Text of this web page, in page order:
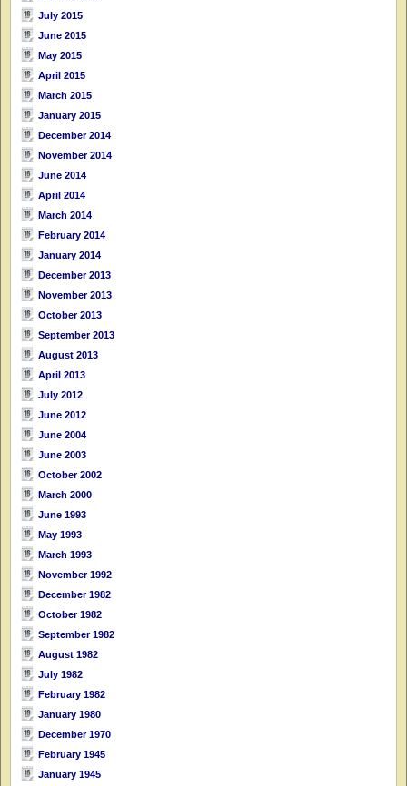
July 2015
June 2015
May 2015
April 2015
March 2015
January 2015
December 2014
November 2014
June 2014
April 2014
March 2014
February 2014
January 2014
December 2013
November 2013
October 2013
September 2013
August 2013
April 2013
July 2012
June 2012
June 2004
June 2003
October 2002
March 2000
June 1993
May 1993
March 1993
November 1992
December 1982
October 1982
September 1982
August 1982
July 1982
February 1982
January 1980
December 1970
February 1945
January 1945